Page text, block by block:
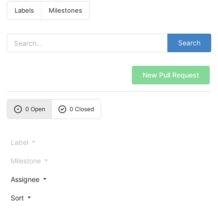
Labels Milestones
Search
New Pull Request
0 Open 0 Closed
Label
Milestone
Assignee
Sort